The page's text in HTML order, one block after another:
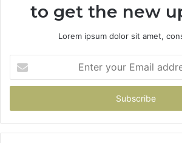
to get the new
Lorem ipsum dolor sit amet,
your
Email